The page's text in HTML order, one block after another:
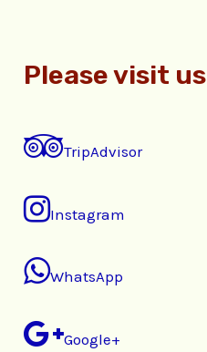
Please visit us
TripAdvisor
Instagram
WhatsApp
Google+